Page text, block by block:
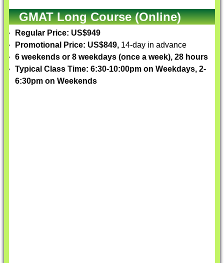
GMAT Long Course (Online)
Regular Price: US$949
Promotional Price: US$849, 14-day in advance
6 weekends or 8 weekdays (once a week), 28 hours
Typical Class Time: 6:30-10:00pm on Weekdays, 2-
6:30pm on Weekends